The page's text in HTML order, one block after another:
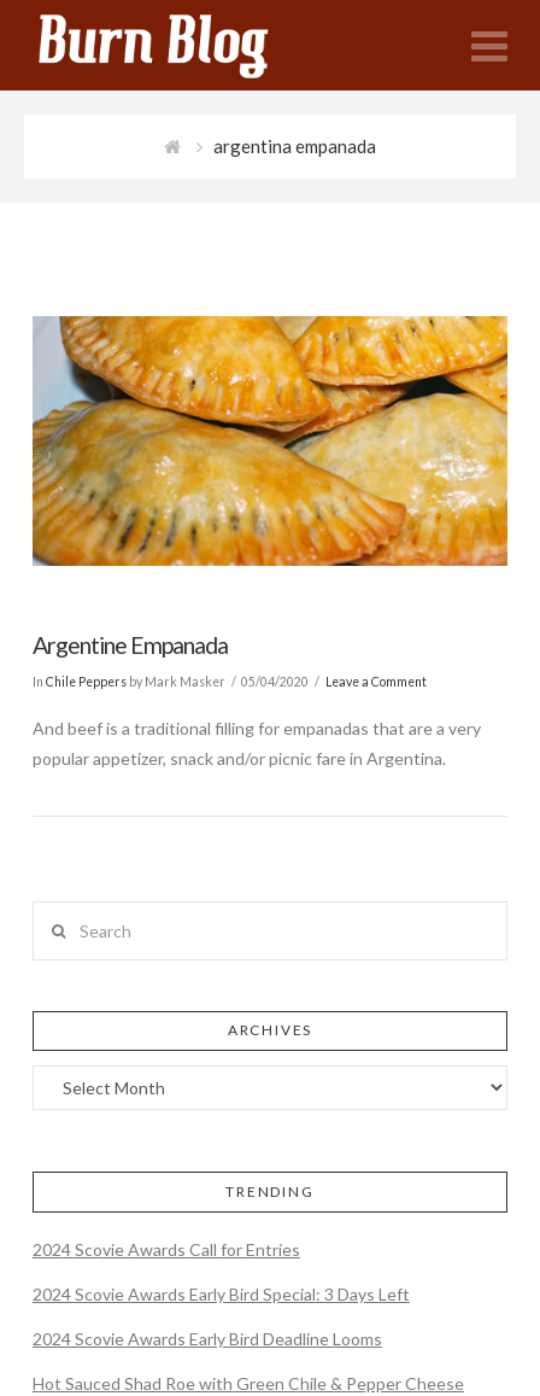
argentina empanada
Argentine Empanada
In Chile Peppersby Mark Masker 05/04/2020 Leave a Comment
And beef is a traditional filling for empanadas that are a very
popular appetizer, snack and/or picnic fare in Argentina.
ARCHIVES
TRENDING
2024 Scovie Awards Call for Entries
2024 Scovie Awards Early Bird Special: 3 Days Left
2024 Scovie Awards Early Bird Deadline Looms
Hot Sauced Shad Roe with Green Chile & Pepper Cheese